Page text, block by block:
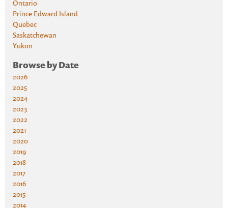
Ontario
Prince Edward Island
Quebec
Saskatchewan
Yukon
Browse by Date
2026
2025
2024
2023
2022
2021
2020
2019
2018
2017
2016
2015
2014